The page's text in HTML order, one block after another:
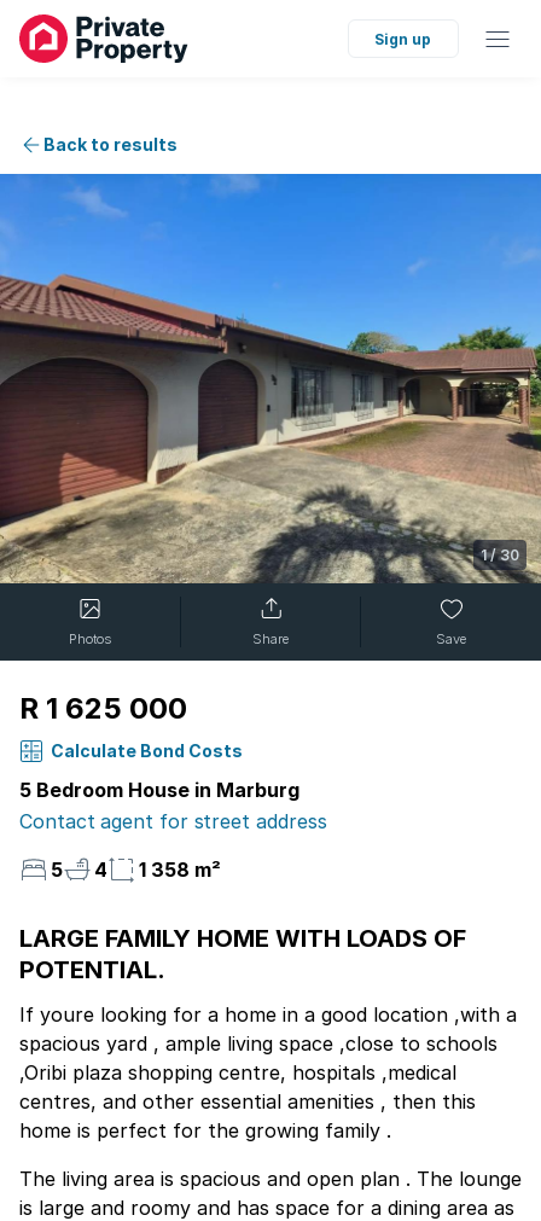
Sign up
Back to results
1/30
Photos Share Save
R 1 625 000
Calculate Bond Costs
5 Bedroom House in Marburg
Contact agent for street address
5
4 1 358 m²
LARGE FAMILY HOME WITH LOADS OF
POTENTIAL.
If youre looking for a home in a good location ,with a
spacious yard , ample living space ,close to schools
,Oribi plaza shopping centre, hospitals ,medical
centres, and other essential amenities , then this
home is perfect for the growing family .
The living area is spacious and open plan . The lounge
is large and roomy and has space for a dining area as